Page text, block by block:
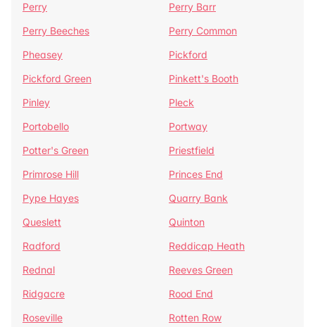
Perry
Perry Barr
Perry Beeches
Perry Common
Pheasey
Pickford
Pickford Green
Pinkett's Booth
Pinley
Pleck
Portobello
Portway
Potter's Green
Priestfield
Primrose Hill
Princes End
Pype Hayes
Quarry Bank
Queslett
Quinton
Radford
Reddicap Heath
Rednal
Reeves Green
Ridgacre
Rood End
Roseville
Rotten Row